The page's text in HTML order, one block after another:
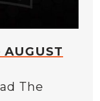
AUGUST
The